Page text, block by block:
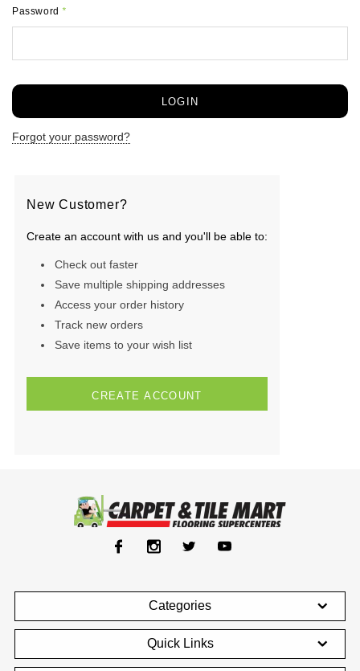
Password*
Forgot your password?
New Customer?
Create an account with us and you'll be able to:
Check out faster
Save multiple shipping addresses
Access your order history
Track new orders
Save items to your wish list
CREATE ACCOUNT
Categories
Quick Links